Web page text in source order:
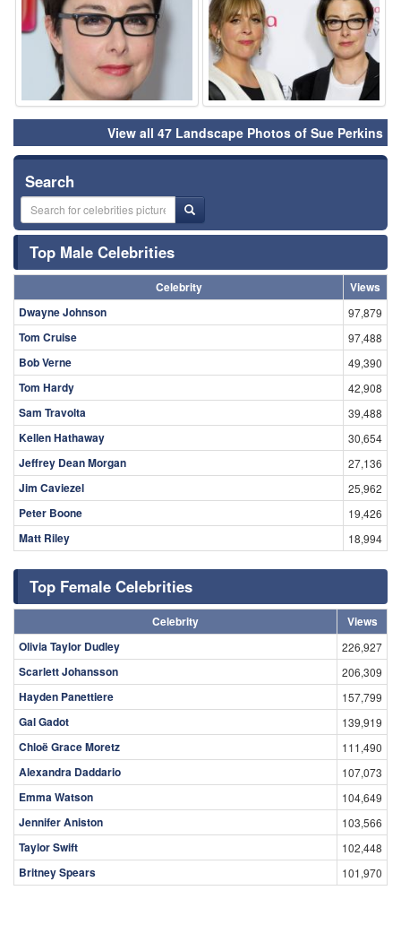
View all 47 Landscape Photos of Sue Perkins
Search
Top Male Celebrities
Celebrity
Views
Dwayne Johnson
97,879
Tom Cruise 97,488
Bob Verne 49,390
Tom Hardy 42,908
Sam Travolta 39,488
Kellen Hathaway 30,654
Jeffrey Dean Morgan 27,136
Jim Caviezel 25,962
Peter Boone 19,426
Matt Riley 18,994
Top Female Celebrities
Celebrity
Views
Olivia Taylor Dudley
226,927
Scarlett Johansson 206,309
Hayden Panettiere 157,799
Gal Gadot 139,919
Chloë Grace Moretz 111,490
Alexandra Daddario 107,073
Emma Watson 104,649
Jennifer Aniston 103,566
Taylor Swift 102,448
Britney Spears 101,970